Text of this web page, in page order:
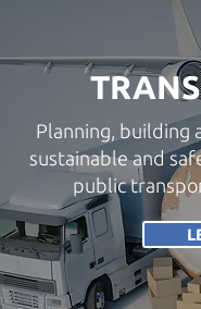
Planning, building
sustainable and
public